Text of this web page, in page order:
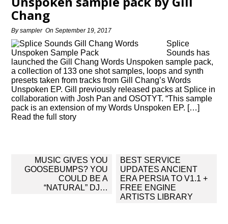
Chang
Bysampler OnSeptember 19, 2017
Splice
Sounds has
launched the Gill Chang Words Unspoken sample pack,
a collection of 133 one shot samples, loops and synth
presets taken from tracks from Gill Chang’s Words
Unspoken EP. Gill previously released packs at Splice in
collaboration with Josh Pan and OSOTYT. “This sample
pack is an extension of my Words Unspoken EP. […]
Read the full story
navigation
MUSIC GIVES YOU
GOOSEBUMPS? YOU
COULD BE A
“NATURAL” DJ…
BEST SERVICE
UPDATES ANCIENT
ERA PERSIA TO V1.1 +
FREE ENGINE
ARTISTS LIBRARY